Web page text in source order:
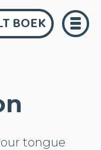
BOEK
tongue